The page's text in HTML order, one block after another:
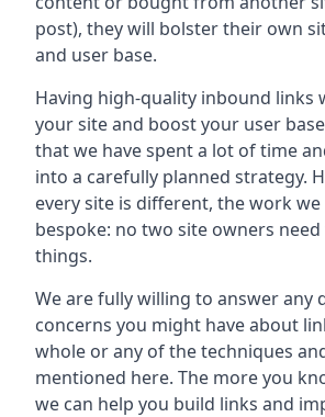
post), they will bolster their own
and user base.
Having high-quality inbound links
your site and boost your user
that we have spent a lot of time
into a carefully planned strategy.
every site is different, the work we
bespoke: no two site owners
things.
We are fully willing to answer any
concerns you might have about
whole or any of the techniques
mentioned here. The more you
we can help you build links and